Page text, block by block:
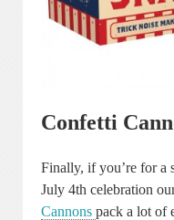
Confetti
Finally, if you’re for a
July 4th celebration
Cannons pack a lot of